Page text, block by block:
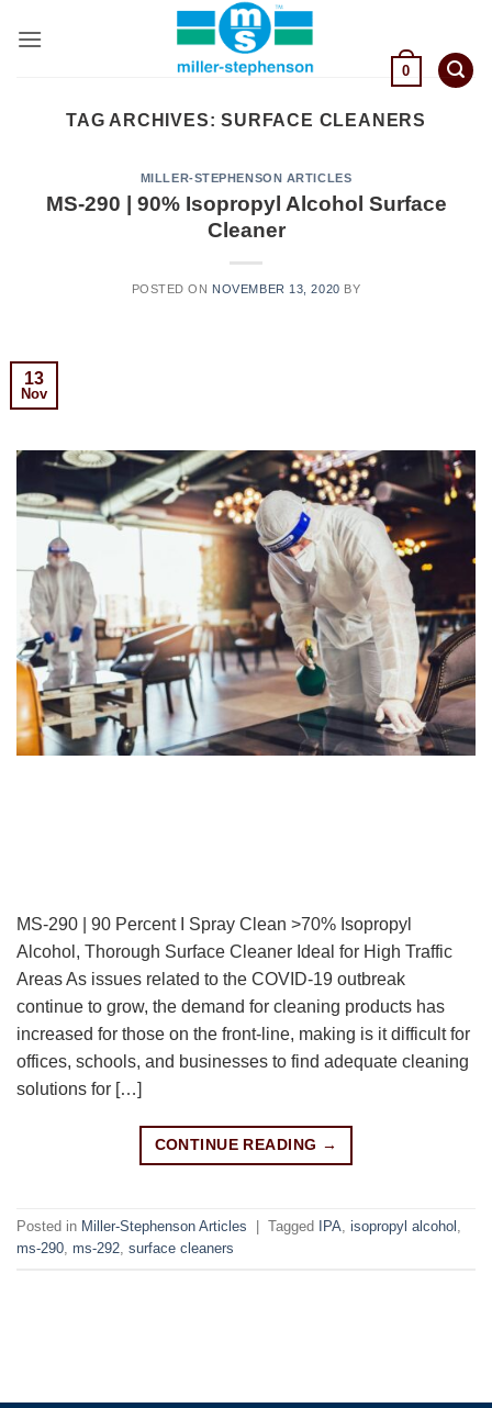
0
TAG ARCHIVES:SURFACE CLEANERS
MILLER-STEPHENSON ARTICLES
MS-290 | 90% Isopropyl Alcohol Surface
Cleaner
POSTED ON NOVEMBER 13, 2020 BY
13
Nov
MS-290 | 90 Percent I Spray Clean >70% Isopropyl
Alcohol, Thorough Surface Cleaner Ideal for High Traffic
Areas As issues related to the COVID-19 outbreak
continue to grow, the demand for cleaning products has
increased for those on the front-line, making is it difficult for
offices, schools, and businesses to find adequate cleaning
solutions for […]
CONTINUE READING →
Posted in Miller-Stephenson Articles Tagged IPA isopropyl alcohol
ms-290 ms-292 surface cleaners